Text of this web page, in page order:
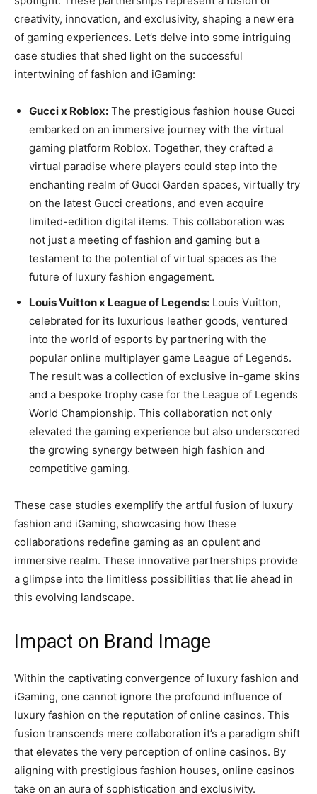
creativity, innovation, and exclusivity, shaping a new era
of gaming experiences. Let’s delve into some intriguing
case studies that shed light on the successful
intertwining of fashion and iGaming:
Gucci x Roblox: The prestigious fashion house Gucci
embarked on an immersive journey with the virtual
gaming platform Roblox. Together, they crafted a
virtual paradise where players could step into the
enchanting realm of Gucci Garden spaces, virtually try
on the latest Gucci creations, and even acquire
limited-edition digital items. This collaboration was
not just a meeting of fashion and gaming but a
testament to the potential of virtual spaces as the
future of luxury fashion engagement.
Louis Vuitton x League of Legends: Louis Vuitton,
celebrated for its luxurious leather goods, ventured
into the world of esports by partnering with the
popular online multiplayer game League of Legends.
The result was a collection of exclusive in-game skins
and a bespoke trophy case for the League of Legends
World Championship. This collaboration not only
elevated the gaming experience but also underscored
the growing synergy between high fashion and
competitive gaming.
These case studies exemplify the artful fusion of luxury
fashion and iGaming, showcasing how these
collaborations redefine gaming as an opulent and
immersive realm. These innovative partnerships provide
a glimpse into the limitless possibilities that lie ahead in
this evolving landscape.
Impact on Brand Image
Within the captivating convergence of luxury fashion and
iGaming, one cannot ignore the profound influence of
luxury fashion on the reputation of online casinos. This
fusion transcends mere collaboration it’s a paradigm shift
that elevates the very perception of online casinos. By
aligning with prestigious fashion houses, online casinos
take on an aura of sophistication and exclusivity.